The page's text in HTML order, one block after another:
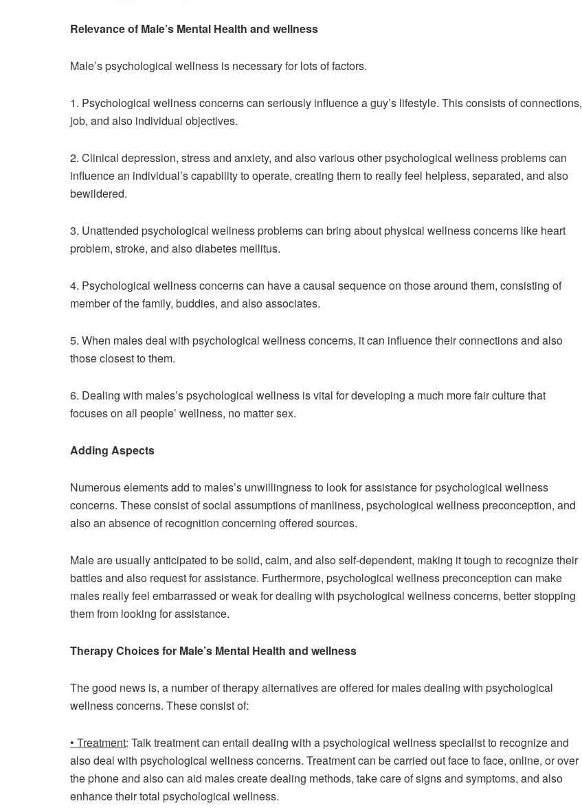
Relevance of Male’s Mental Health and wellness
Male’s psychological wellness is necessary for lots of factors.
1. Psychological wellness concerns can seriously influence a guy’s lifestyle. This consists of connections,
job, and also individual objectives.
2. Clinical depression, stress and anxiety, and also various other psychological wellness problems can
influence an individual’s capability to operate, creating them to really feel helpless, separated, and also
bewildered.
3. Unattended psychological wellness problems can bring about physical wellness concerns like heart
problem, stroke, and also diabetes mellitus.
4. Psychological wellness concerns can have a causal sequence on those around them, consisting of
member of the family, buddies, and also associates.
5. When males deal with psychological wellness concerns, it can influence their connections and also
those closest to them.
6. Dealing with males’s psychological wellness is vital for developing a much more fair culture that
focuses on all people’ wellness, no matter sex.
Adding Aspects
Numerous elements add to males’s unwillingness to look for assistance for psychological wellness
concerns. These consist of social assumptions of manliness, psychological wellness preconception, and
also an absence of recognition concerning offered sources.
Male are usually anticipated to be solid, calm, and also self-dependent, making it tough to recognize their
battles and also request for assistance. Furthermore, psychological wellness preconception can make
males really feel embarrassed or weak for dealing with psychological wellness concerns, better stopping
them from looking for assistance.
Therapy Choices for Male’s Mental Health and wellness
The good news is, a number of therapy alternatives are offered for males dealing with psychological
wellness concerns. These consist of:
• Treatment: Talk treatment can entail dealing with a psychological wellness specialist to recognize and
also deal with psychological wellness concerns. Treatment can be carried out face to face, online, or over
the phone and also can aid males create dealing methods, take care of signs and symptoms, and also
enhance their total psychological wellness.